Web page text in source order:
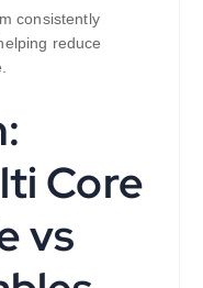
consistently
reduce
Core
vs